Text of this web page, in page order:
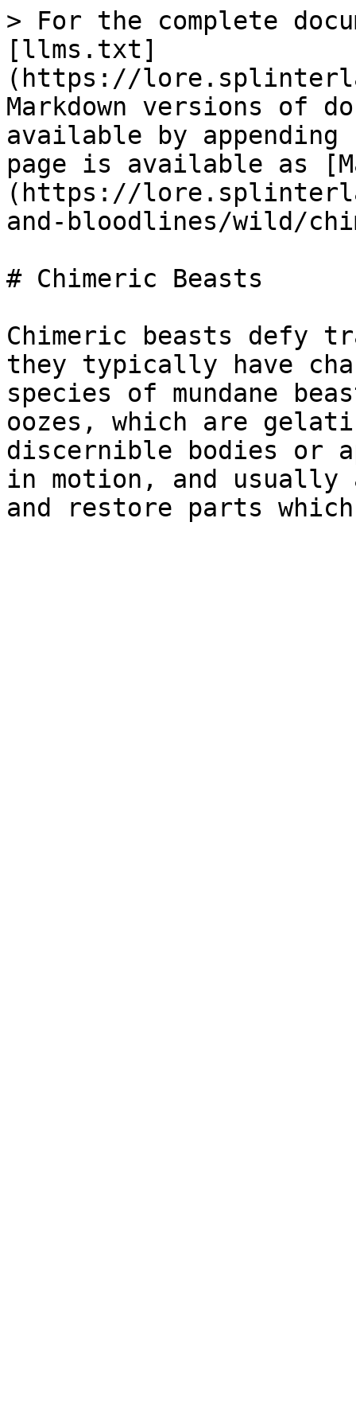
> For the complete
[llms.txt]
(https://
Markdown versions of
available by
page is available as
(https://
and-bloodlines/wild/
# Chimeric Beasts
Chimeric beasts defy
they typically have
species of mundane
oozes, which are
discernible bodies or
in motion, and